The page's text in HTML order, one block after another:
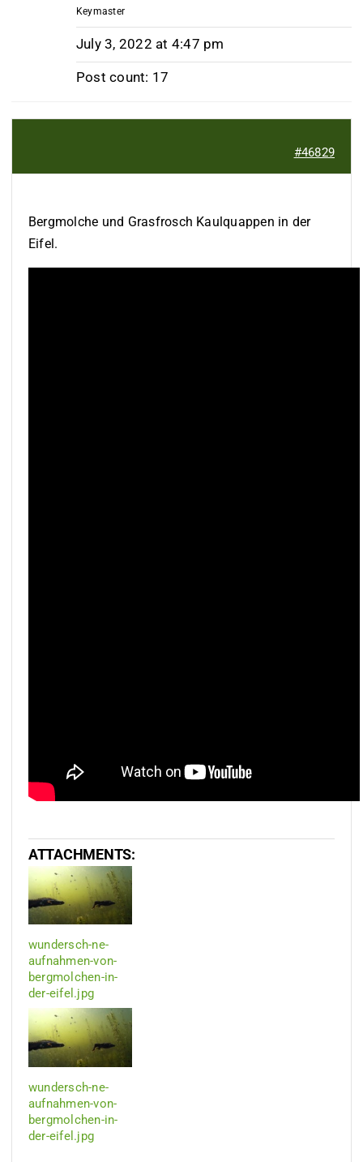
Keymaster
July 3, 2022 at 4:47 pm
Post count: 17
#46829
Bergmolche und Grasfrosch Kaulquappen in der
Eifel.
ATTACHMENTS:
wundersch-ne-
aufnahmen-von-
bergmolchen-in-
der-eifel.jpg
wundersch-ne-
aufnahmen-von-
bergmolchen-in-
der-eifel.jpg